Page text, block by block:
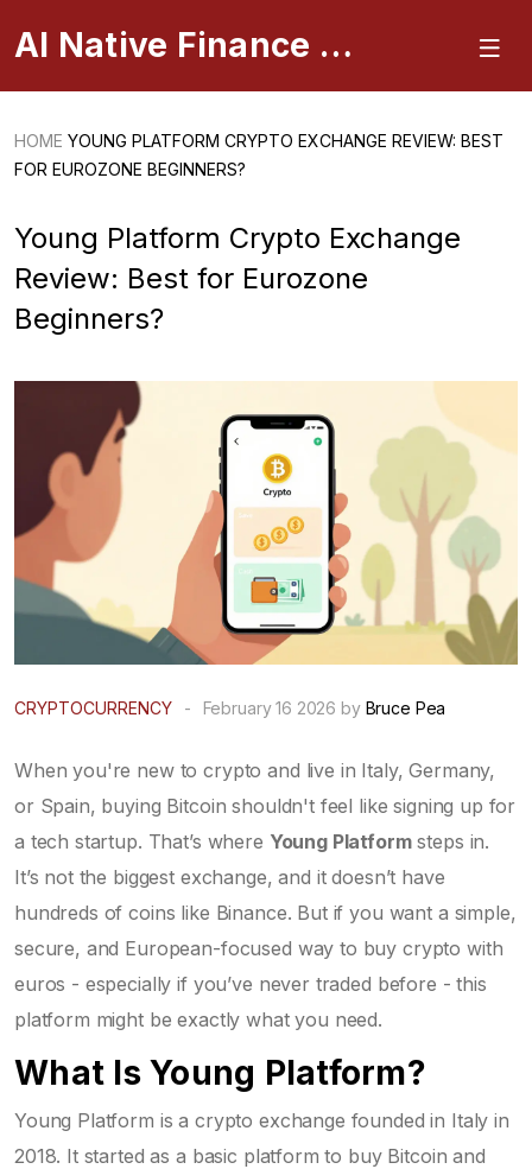
AI Native Finance Portal
HOME YOUNG PLATFORM CRYPTO EXCHANGE REVIEW: BEST
FOR EUROZONE BEGINNERS?
Young Platform Crypto Exchange
Review: Best for Eurozone
Beginners?
CRYPTOCURRENCY - February 16 2026 by Bruce Pea
When you're new to crypto and live in Italy, Germany,
or Spain, buying Bitcoin shouldn't feel like signing up for
a tech startup. That’s where Young Platformsteps in.
It’s not the biggest exchange, and it doesn’t have
hundreds of coins like Binance. But if you want a simple,
secure, and European-focused way to buy crypto with
euros - especially if you’ve never traded before - this
platform might be exactly what you need.
What Is Young Platform?
Young Platform is a crypto exchange founded in Italy in
2018. It started as a basic platform to buy Bitcoin and